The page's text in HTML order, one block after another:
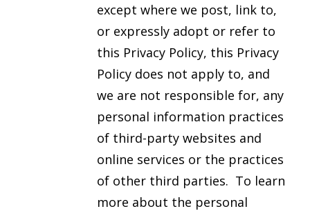
except where we post, link to,
or expressly adopt or refer to
this Privacy Policy, this Privacy
Policy does not apply to, and
we are not responsible for, any
personal information practices
of third-party websites and
online services or the practices
of other third parties. To learn
more about the personal